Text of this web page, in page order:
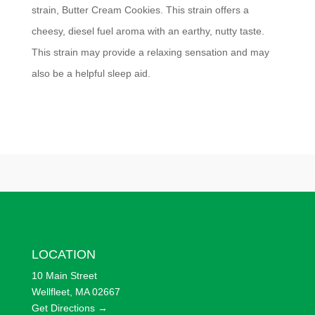
strain, Butter Cream Cookies. This strain offers a
cheesy, diesel fuel aroma with an earthy, nutty taste.
This strain may provide a relaxing sensation and may
also be a helpful sleep aid.
LOCATION
10 Main Street
Wellfleet, MA 02667
Get Directions →